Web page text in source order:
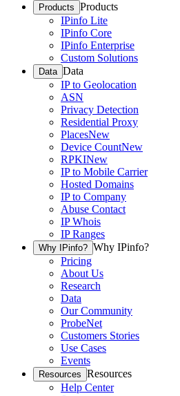
Products Products
IPinfo Lite
IPinfo Core
IPinfo Enterprise
Custom Solutions
Data Data
IP to Geolocation
ASN
Privacy Detection
Residential Proxy
PlacesNew
Device CountNew
RPKINew
IP to Mobile Carrier
Hosted Domains
IP to Company
Abuse Contact
IP Whois
IP Ranges
Why IPinfo? Why IPinfo?
Pricing
About Us
Research
Data
Our Community
ProbeNet
Customers Stories
Use Cases
Events
Resources Resources
Help Center